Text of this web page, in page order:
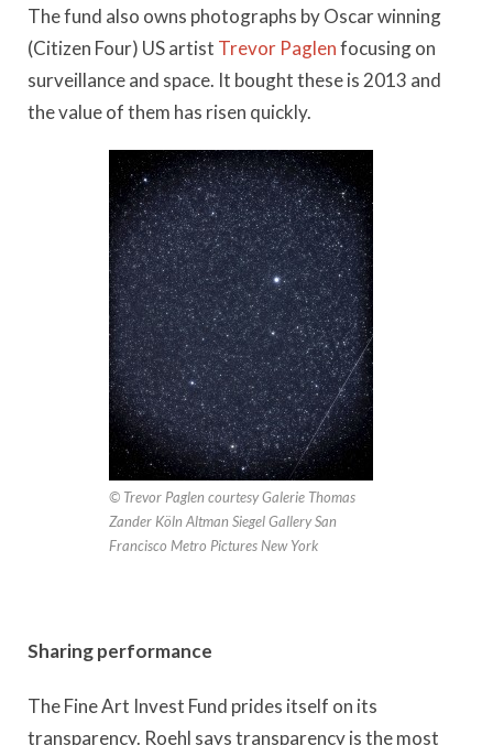
The fund also owns photographs by Oscar winning
(Citizen Four) US artist Trevor Paglenfocusing on
surveillance and space. It bought these is 2013 and
the value of them has risen quickly.
© Trevor Paglen courtesy Galerie Thomas
Zander Köln Altman Siegel Gallery San
Francisco Metro Pictures New York
Sharing performance
The Fine Art Invest Fund prides itself on its
transparency. Roehl says transparency is the most